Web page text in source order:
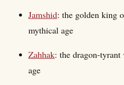
Jamshid: the golden king
mythical age
Zahhak: the dragon-
age